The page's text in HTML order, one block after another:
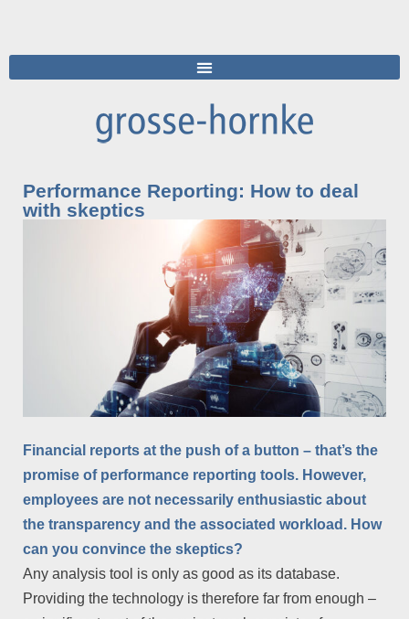
Performance Reporting: How to deal
with skeptics
Financial reports at the push of a button – that’s the
promise of performance reporting tools. However,
employees are not necessarily enthusiastic about
the transparency and the associated workload. How
can you convince the skeptics?
Any analysis tool is only as good as its database.
Providing the technology is therefore far from enough –